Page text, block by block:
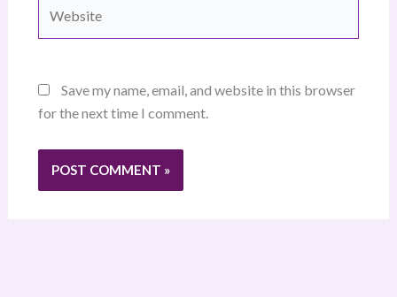
Save my name, email, and website in this browser
for the next time I comment.